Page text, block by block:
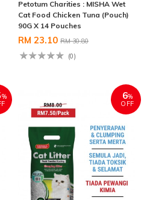
Petotum Charities : MISHA Wet
Cat Food Chicken Tuna (Pouch)
90G X 14 Pouches
RM 23.10 RM 30.80
(0)
%
6%
OFF